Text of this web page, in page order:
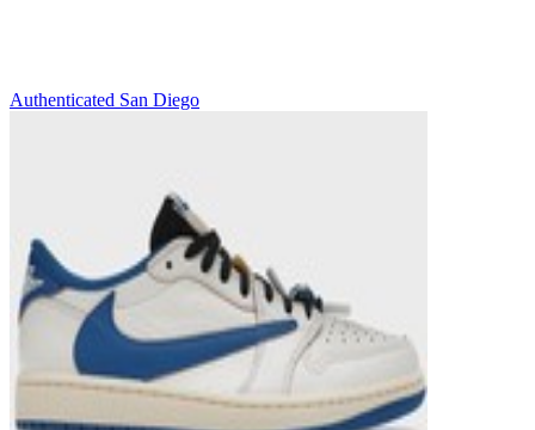
Authenticated San Diego